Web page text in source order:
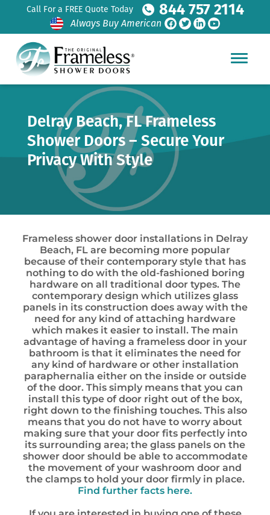
Call For a FREE Quote Today 844 757 2114
Always Buy American
Delray Beach, FL Frameless
Shower Doors – Secure Your
Privacy With Style
Frameless shower door installations in Delray
Beach, FL are becoming more popular
because of their contemporary style that has
nothing to do with the old-fashioned boring
hardware on all traditional door types. The
contemporary design which utilizes glass
panels in its construction does away with the
need for any kind of attaching hardware
which makes it easier to install. The main
advantage of having a frameless door in your
bathroom is that it eliminates the need for
any kind of hardware or other installation
paraphernalia either on the inside or outside
of the door. This simply means that you can
install this type of door right out of the box,
right down to the finishing touches. This also
means that you do not have to worry about
making sure that your door fits perfectly into
its surrounding area; the glass panels on the
shower door should be able to accommodate
the movement of your washroom door and
the clamps to hold your door firmly in place.
Find further facts here.